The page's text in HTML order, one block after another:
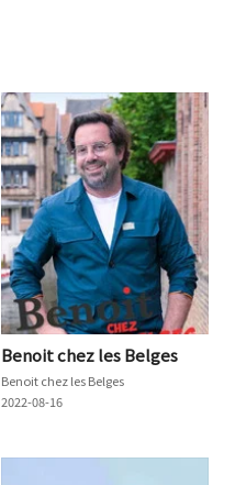
Benoit chez les Belges
Benoit chez les Belges
2022-08-16